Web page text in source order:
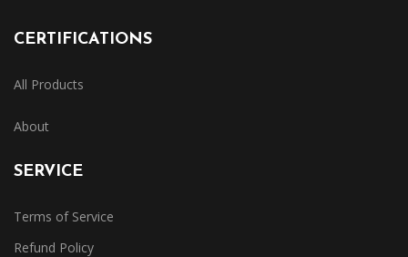
CERTIFICATIONS
All Products
About
SERVICE
Terms of Service
Refund Policy